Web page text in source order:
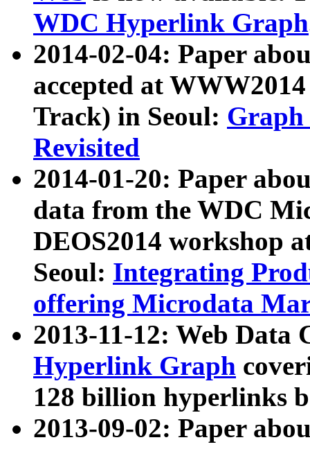
WDC Hyperlink Graph
2014-02-04: Paper
accepted at
Track) in Seoul: Graph
Revisited
2014-01-20: Paper
data from the WDC
DEOS2014 workshop
Seoul: Integrating
offering Microdata
2013-11-12: Web Data
Hyperlink Graph
128 billion hyperlinks
2013-09-02: Paper